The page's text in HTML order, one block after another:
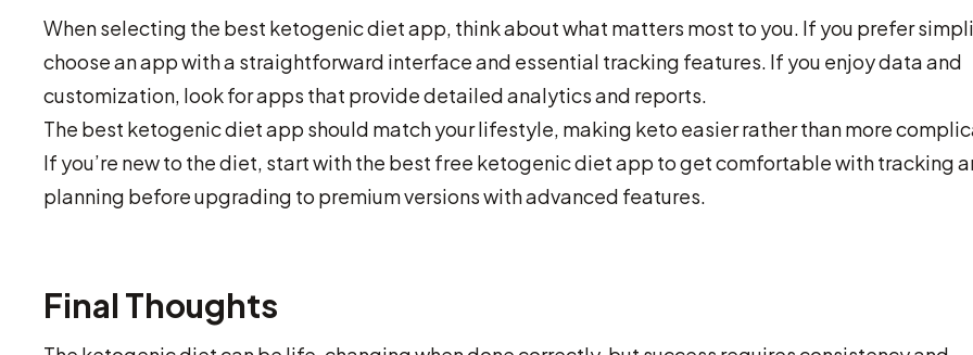
When selecting the best ketogenic diet app, think about what matters most to you. If you prefer
choose an app with a straightforward interface and essential tracking features. If you enjoy data and
customization, look for apps that provide detailed analytics and reports.
The best ketogenic diet app should match your lifestyle, making keto easier rather than more
If you’re new to the diet, start with the best free ketogenic diet app to get comfortable with tracking
planning before upgrading to premium versions with advanced features.
Final Thoughts